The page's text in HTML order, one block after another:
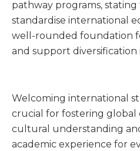
pathway programs,
standardise international
well-rounded foundation
and support
Welcoming international
crucial for fostering global
cultural understanding
academic experience for